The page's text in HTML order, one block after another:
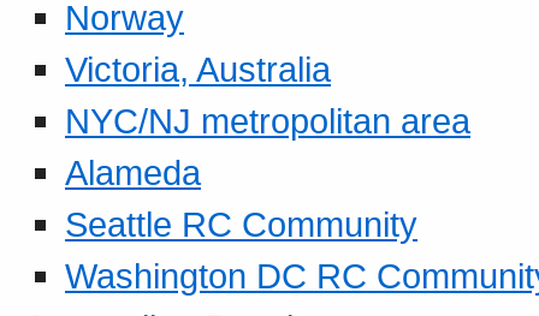
Norway
Victoria, Australia
NYC/NJ metropolitan area
Alameda
Seattle RC Community
Washington DC RC